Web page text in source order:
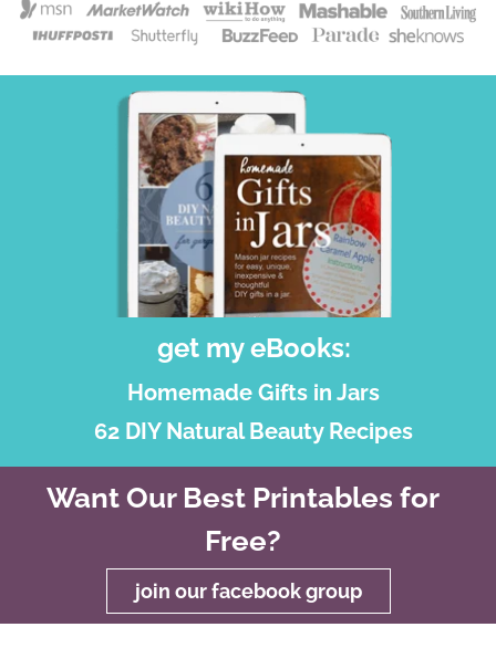
get my eBooks:
Homemade Gifts in Jars
62 DIY Natural Beauty Recipes
Want Our Best Printables for
Free?
join our facebook group